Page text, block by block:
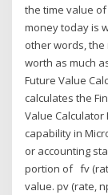
the time value
money today is
other words,
worth as much
Future Value
calculates the
Value
capability in
or accounting
portion of fv
value. pv (rate,